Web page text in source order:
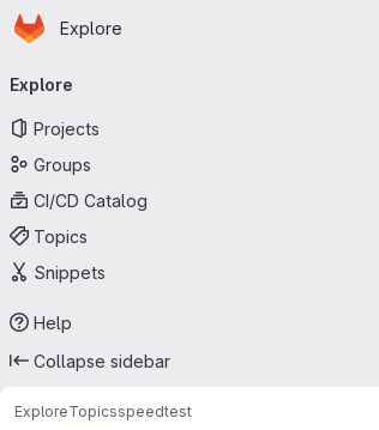
Skip to main content
Homepage
Explore
navigation
Explore
Projects
Groups
CI/CD Catalog
Topics
Snippets
Help
Collapse sidebar
ExploreTopicsspeedtest